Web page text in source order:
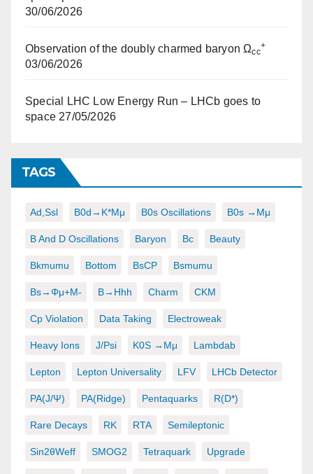
30/06/2026
Observation of the doubly charmed baryon Ωcc
+
03/06/2026
Special LHC Low Energy Run – LHCb goes to
space 27/05/2026
TAGS
Ad,ssl B0d→K*μμ B0s Oscillations B0s →μμ
B And D Oscillations Baryon Bc Beauty
Bkmumu Bottom BsCP Bsmumu
Bs→φμ+μ- B→hhh Charm CKM
Cp Violation Data Taking Electroweak
Heavy Ions J/psi K0S →μμ Lambdab
Lepton Lepton Universality LFV LHCb Detector
PA(J/ψ) PA(ridge) Pentaquarks R(D*)
Rare Decays RK RTA Semileptonic
Sin2θWeff SMOG2 Tetraquark Upgrade